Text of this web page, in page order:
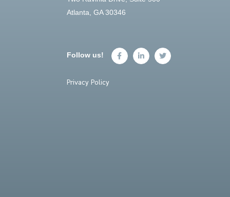
Atlanta, GA 30346
Follow us!
Privacy Policy